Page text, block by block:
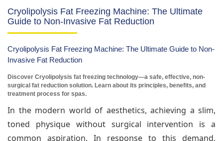
Cryolipolysis Fat Freezing Machine: The Ultimate
Guide to Non-Invasive Fat Reduction
Cryolipolysis Fat Freezing Machine: The Ultimate Guide to Non-
Invasive Fat Reduction
Discover Cryolipolysis fat freezing technology—a safe, effective, non-
surgical fat reduction solution. Learn about its principles, benefits, and
treatment process for spas.
In the modern world of aesthetics, achieving a slim,
toned physique without surgical intervention is a
common aspiration. In response to this demand,